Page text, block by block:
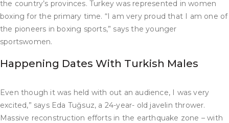
the country’s provinces. Turkey was represented in women
boxing for the primary time. “I am very proud that I am one of
the pioneers in boxing sports,” says the younger
sportswomen.
Happening Dates With Turkish Males
Even though it was held with out an audience, I was very
excited,” says Eda Tuğsuz, a 24-year- old javelin thrower.
Massive reconstruction efforts in the earthquake zone – with